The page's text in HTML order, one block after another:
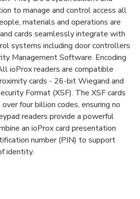
to manage and control access all
materials and operations are
cards seamlessly integrate with
systems including door controllers
Management Software. Encoding
ioProx readers are compatible
cards - 26-bit Wiegand and
Format (XSF). The XSF cards
four billion codes, ensuring no
readers provide a powerful
an ioProx card presentation
number (PIN) to support
identity.